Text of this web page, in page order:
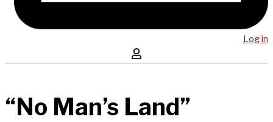
Log in
“No Man’s Land”